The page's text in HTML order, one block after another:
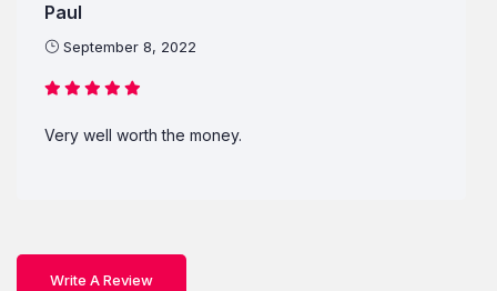
Paul
September 8, 2022
Very well worth the money.
Write A Review